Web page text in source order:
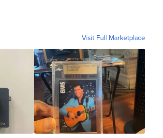
Visit Full Marketplace